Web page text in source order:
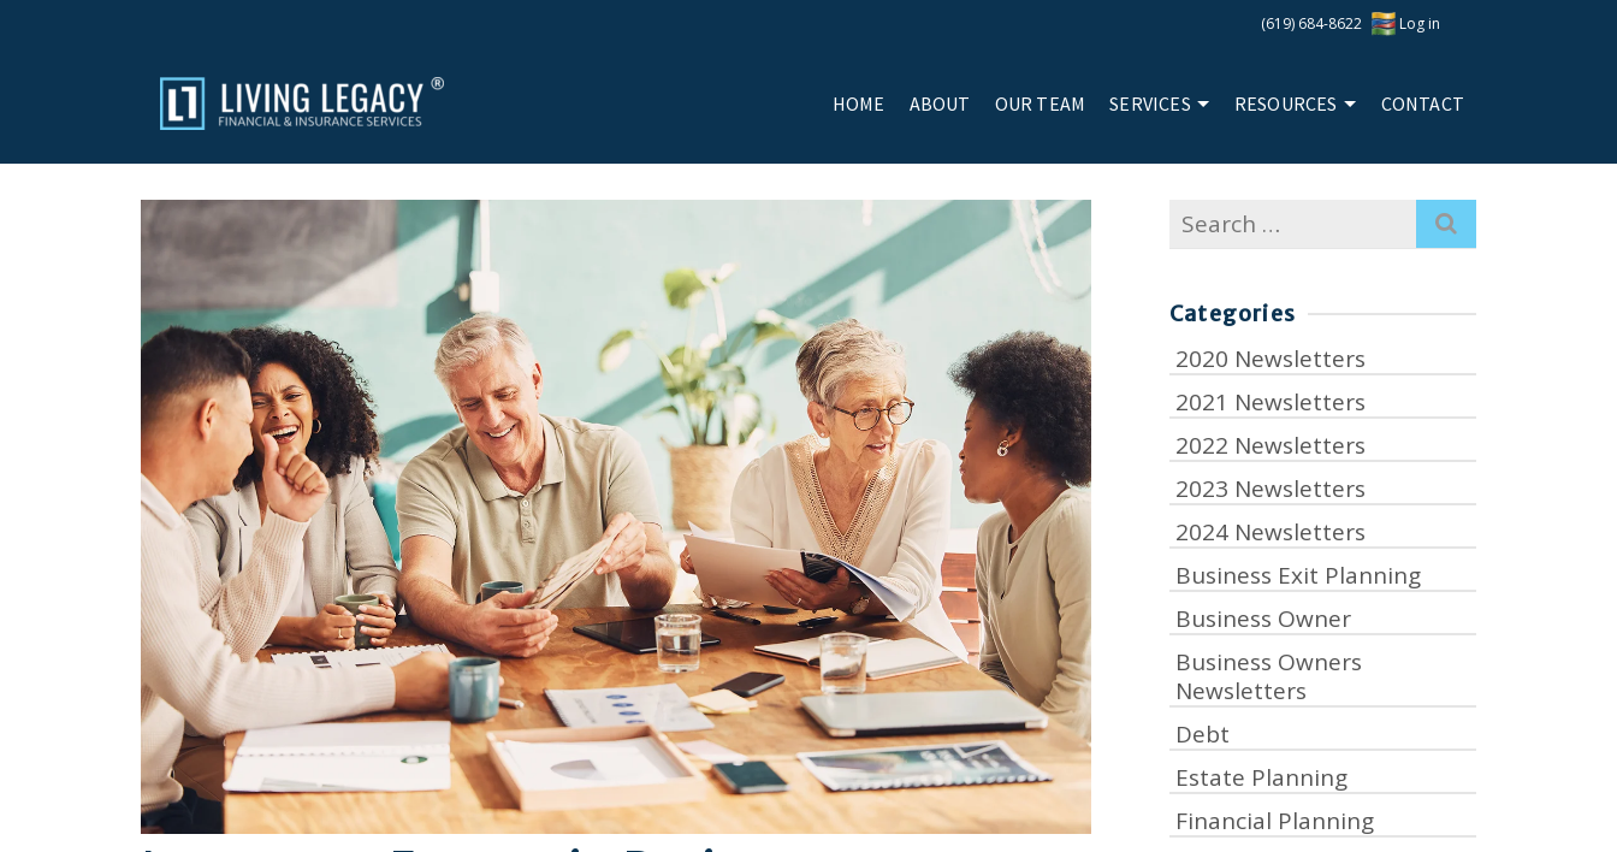
(619) 684-8622 Log in
HOME ABOUT OUR TEAM SERVICES RESOURCES CONTACT
Search
for:
Categories
2020 Newsletters
2021 Newsletters
2022 Newsletters
2023 Newsletters
2024 Newsletters
Business Exit Planning
Business Owner
Business Owners
Newsletters
Debt
Estate Planning
Financial Planning